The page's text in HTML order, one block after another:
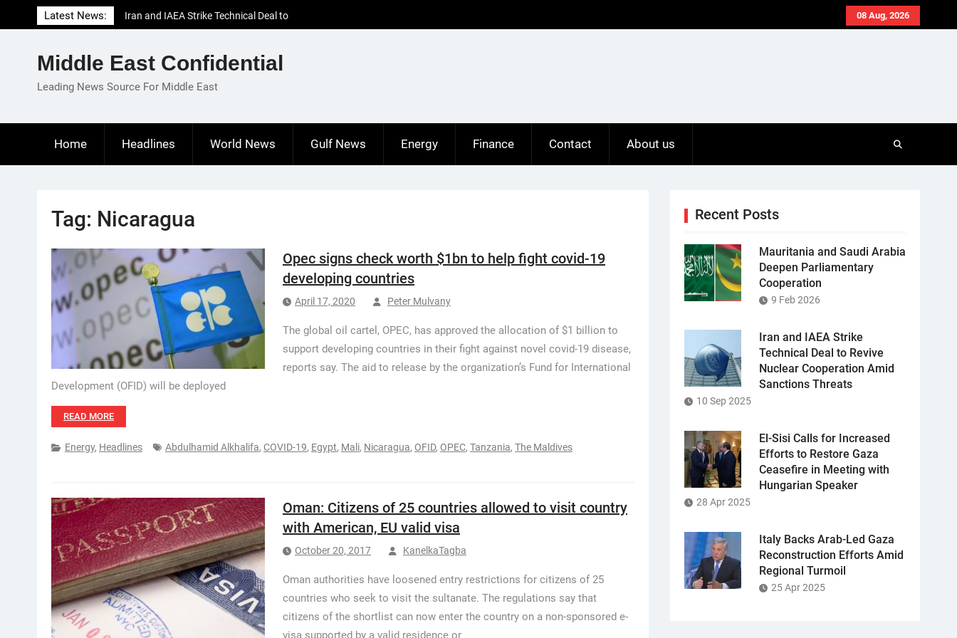
to
08 Aug, 2026
Latest News:
Iran and IAEA Strike Technical Deal to
Revive Nuclear Cooperation Amid
El-Sisi Calls for Increased Efforts to Restore
Gaza Ceasefire in Meeting with Hungarian
Middle East Confidential
Leading News Source For Middle East
Home Headlines World News Gulf News Energy Finance Contact About us
Tag: Nicaragua
Opec signs check worth $1bn to help fight covid-19
developing countries
April 17, 2020 Peter Mulvany
The global oil cartel, OPEC, has approved the allocation of $1 billion to
support developing countries in their fight against novel covid-19 disease,
reports say. The aid to release by the organization’s Fund for International
Development (OFID) will be deployed
READ MORE
Energy, Headlines Abdulhamid Alkhalifa, COVID-19, Egypt, Mali, Nicaragua, OFID, OPEC, Tanzania, The Maldives
Oman: Citizens of 25 countries allowed to visit country
with American, EU valid visa
October 20, 2017 KanelkaTagba
Oman authorities have loosened entry restrictions for citizens of 25
countries who seek to visit the sultanate. The regulations say that
citizens of the shortlist can now enter the country on a non-sponsored e-
visa supported by a valid residence or
Recent Posts
Mauritania and Saudi Arabia
Deepen Parliamentary
Cooperation
9 Feb 2026
Iran and IAEA Strike
Technical Deal to Revive
Nuclear Cooperation Amid
Sanctions Threats
10 Sep 2025
El-Sisi Calls for Increased
Efforts to Restore Gaza
Ceasefire in Meeting with
Hungarian Speaker
28 Apr 2025
Italy Backs Arab-Led Gaza
Reconstruction Efforts Amid
Regional Turmoil
25 Apr 2025